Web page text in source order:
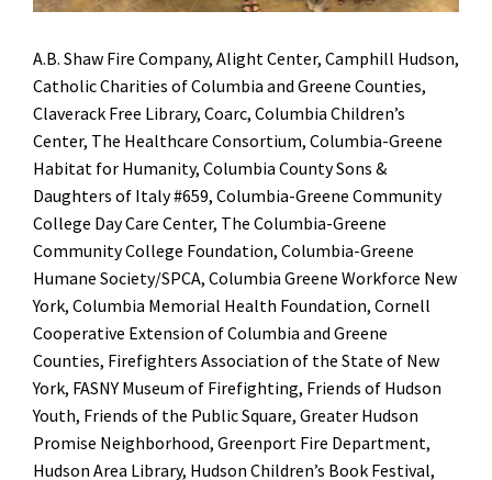
A.B. Shaw Fire Company, Alight Center, Camphill Hudson,
Catholic Charities of Columbia and Greene Counties,
Claverack Free Library, Coarc, Columbia Children’s
Center, The Healthcare Consortium, Columbia-Greene
Habitat for Humanity, Columbia County Sons &
Daughters of Italy #659, Columbia-Greene Community
College Day Care Center, The Columbia-Greene
Community College Foundation, Columbia-Greene
Humane Society/SPCA, Columbia Greene Workforce New
York, Columbia Memorial Health Foundation, Cornell
Cooperative Extension of Columbia and Greene
Counties, Firefighters Association of the State of New
York, FASNY Museum of Firefighting, Friends of Hudson
Youth, Friends of the Public Square, Greater Hudson
Promise Neighborhood, Greenport Fire Department,
Hudson Area Library, Hudson Children’s Book Festival,